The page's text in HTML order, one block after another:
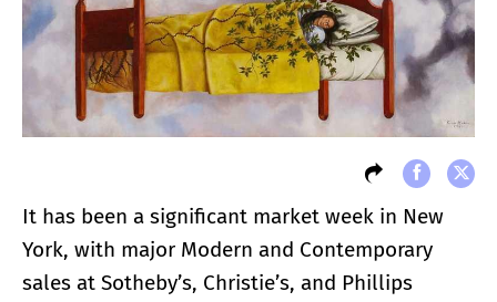
It has been a significant market week in New
York, with major Modern and Contemporary
sales at Sotheby’s, Christie’s, and Phillips